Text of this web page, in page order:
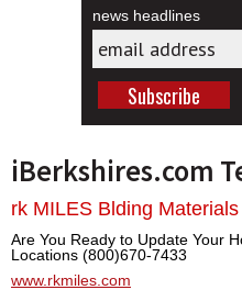
news headlines
iBerkshires.com
rk MILES Blding Materials
Are You Ready to Update Your
Locations (800)670-7433
www.rkmiles.com